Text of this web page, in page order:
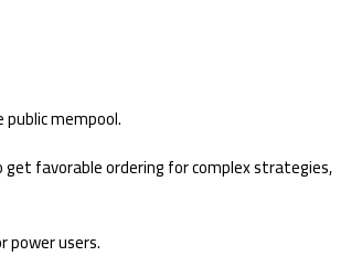
mempool.
favorable ordering for complex strategies,
power users.